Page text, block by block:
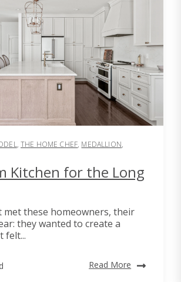
,THE HOME CHEF, MEDALLION,
Kitchen for the Long
met these homeowners, their
they wanted to create a
felt...
Read More